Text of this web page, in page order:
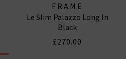
FRAME
Le Slim Palazzo Long In
Black
£270.00